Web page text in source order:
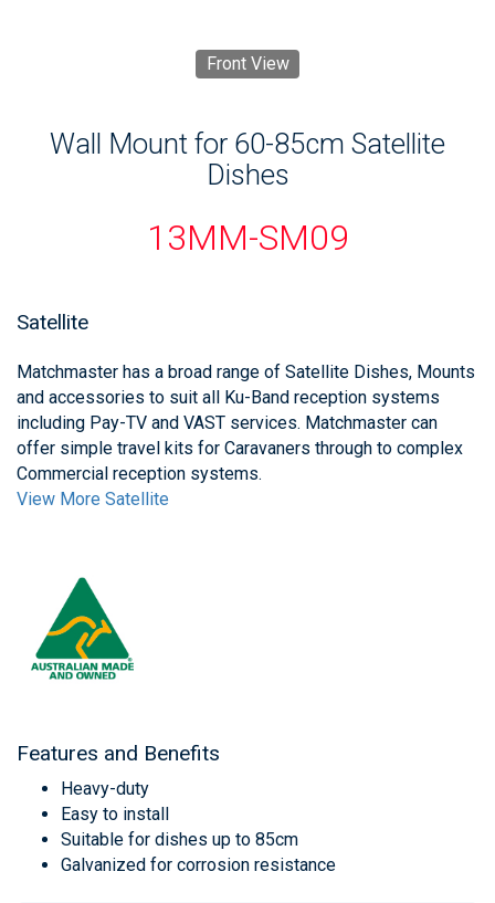
Front View
Wall Mount for 60-85cm Satellite
Dishes
13MM-SM09
Satellite
Matchmaster has a broad range of Satellite Dishes, Mounts
and accessories to suit all Ku-Band reception systems
including Pay-TV and VAST services. Matchmaster can
offer simple travel kits for Caravaners through to complex
Commercial reception systems.
View More Satellite
Features and Benefits
Heavy-duty
Easy to install
Suitable for dishes up to 85cm
Galvanized for corrosion resistance